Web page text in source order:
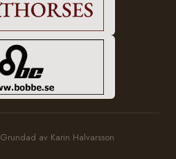
av Karin Halvarsson